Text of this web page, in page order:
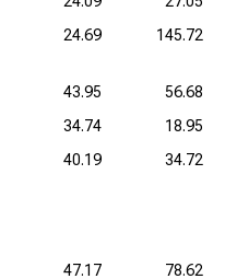
24.69 145.72
43.95
56.68
34.74
18.95
40.19 34.72
47.17 78.62